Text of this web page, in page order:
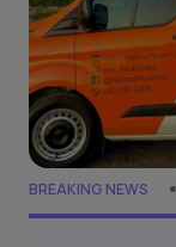
BREAKING NEWS